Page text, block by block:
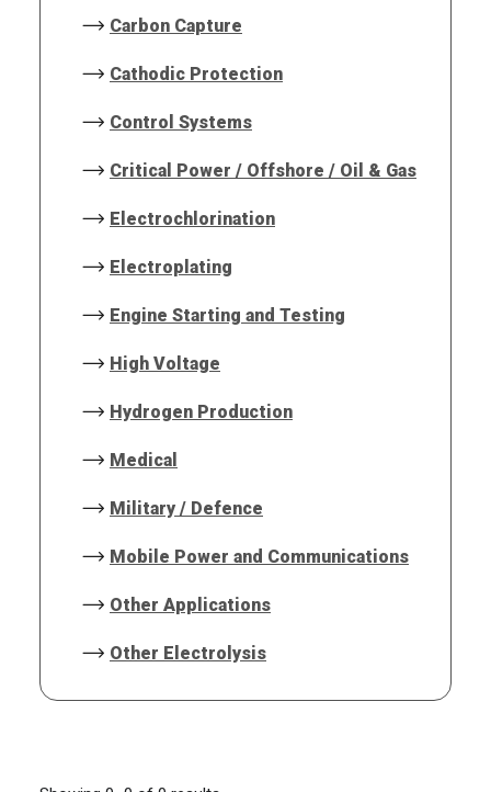
Carbon Capture
Cathodic Protection
Control Systems
Critical Power / Offshore / Oil & Gas
Electrochlorination
Electroplating
Engine Starting and Testing
High Voltage
Hydrogen Production
Medical
Military / Defence
Mobile Power and Communications
Other Applications
Other Electrolysis